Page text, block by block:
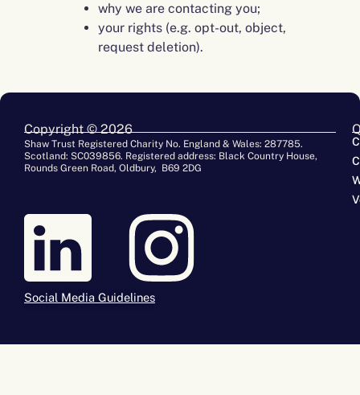
why we are contacting you;
your rights (e.g. opt-out, object,
request deletion).
Copyright © 2026
Shaw Trust Registered Charity No. England & Wales: 287785.
Scotland: SC039856. Registered address: Black Country House,
Rounds Green Road, Oldbury, B69 2DG
Social Media Guidelines